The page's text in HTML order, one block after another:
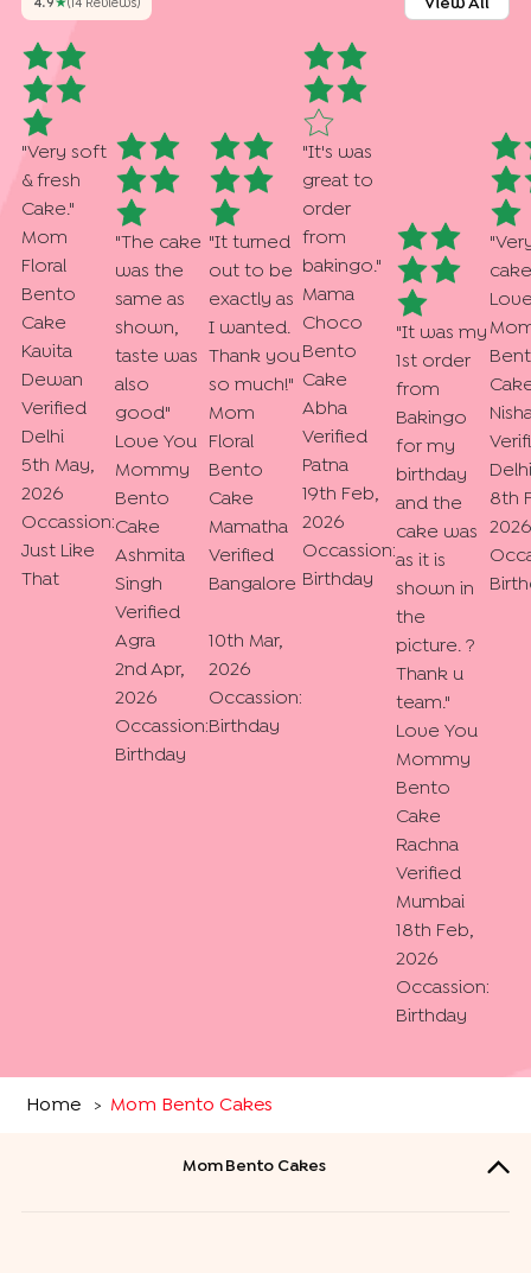
4.9 ★( 14 ReviewS) View All
"Very soft
& fresh
Cake. "
Mom
Floral
Bento
Cake
Kavita
Dewan
Verified
Delhi
5th May,
2026
Occassion:
Just Like
That
" The cake
was the
same as
shown,
taste was
also
good "
Love You
Mommy
Bento
Cake
Ashmita
Singh
Verified
Agra
2nd Apr,
2026
Occassion:
Birthday
" It turned
out to be
exactly as
I wanted.
Thank you
so much!"
Mom
Floral
Bento
Cake
Mamatha
Verified
Bangalore
10th Mar,
2026
Occassion:
Birthday
" It's was
great to
order
from
bakingo. "
Mama
Choco
Bento
Cake
Abha
Verified
Patna
19th Feb,
2026
Occassion:
Birthday
" It was my
1st order
from
Bakingo
for my
birthday
and the
cake was
as it is
shown in
the
picture. ?
Thank u
team. "
Love You
Mommy
Bento
Cake
Rachna
Verified
Mumbai
18th Feb,
2026
Occassion:
Birthday
"
cake
Delhi
8th
2026
Home > Mom Bento Cakes
Mom Bento Cakes